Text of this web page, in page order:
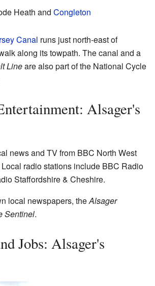
Heath and Congleton
Canal runs just north-east of
along its towpath. The canal and a
Lineare also part of the National Cycle
Alsager's
news and TV from BBC North West
Local radio stations include BBC Radio
Staffordshire & Cheshire.
local newspapers, theAlsager
Sentinel.
Jobs: Alsager's